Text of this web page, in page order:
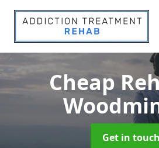
Cheap
Get in touch